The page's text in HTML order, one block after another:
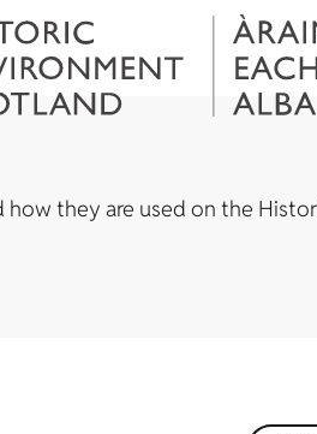
how they are used on the